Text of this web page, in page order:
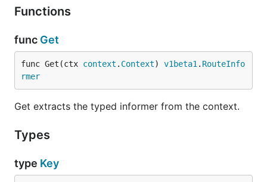
Functions
func Get
func Get(ctx context . Context) v1beta1 . RouteInfo
rmer
Get extracts the typed informer from the context.
Types
type Key